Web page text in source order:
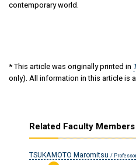
contemporary world.
* This article was originally printed in
only). All information in this article is
Related Faculty Members
TSUKAMOTO Maromitsu /